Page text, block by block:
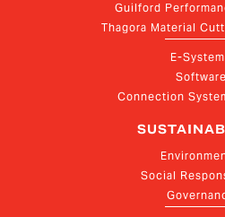
Guilford
Thagora Material
E-
Software
Connection
Social